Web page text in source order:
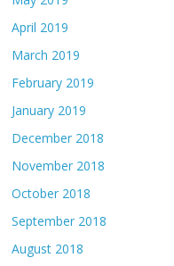
April 2019
March 2019
February 2019
January 2019
December 2018
November 2018
October 2018
September 2018
August 2018